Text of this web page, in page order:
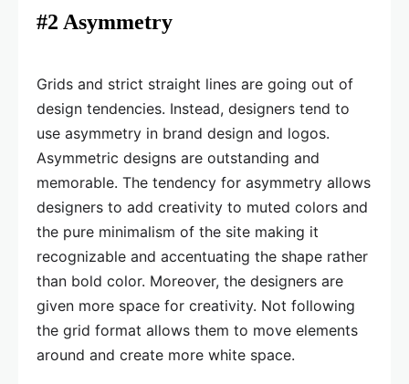
#2 Asymmetry
Grids and strict straight lines are going out of
design tendencies. Instead, designers tend to
use asymmetry in brand design and logos.
Asymmetric designs are outstanding and
memorable. The tendency for asymmetry allows
designers to add creativity to muted colors and
the pure minimalism of the site making it
recognizable and accentuating the shape rather
than bold color. Moreover, the designers are
given more space for creativity. Not following
the grid format allows them to move elements
around and create more white space.